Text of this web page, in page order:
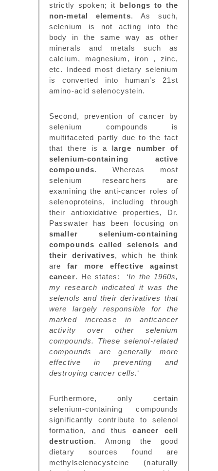
strictly spoken; it belongs to the
non-metal elements. As such,
selenium is not acting into the
body in the same way as other
minerals and metals such as
calcium, magnesium, iron , zinc,
etc. Indeed most dietary selenium
is converted into human’s 21st
amino-acid selenocystein.
Second, prevention of cancer by
selenium compounds is
multifaceted partly due to the fact
that there is a large number of
selenium-containing active
compounds. Whereas most
selenium researchers are
examining the anti-cancer roles of
selenoproteins, including through
their antioxidative properties, Dr.
Passwater has been focusing on
smaller selenium-containing
compounds called selenols and
their derivatives, which he think
are far more effective against
cancer. He states: ‘In the 1960s,
my research indicated it was the
selenols and their derivatives that
were largely responsible for the
marked increase in anticancer
activity over other selenium
compounds. These selenol-related
compounds are generally more
effective in preventing and
destroying cancer cells.‘
Furthermore, only certain
selenium-containing compounds
significantly contribute to selenol
formation, and thuscancer cell
destruction. Among the good
dietary sources found are
methylselenocysteine (naturally